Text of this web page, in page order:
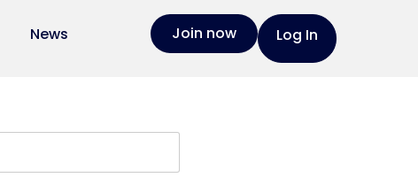
News Join now Log In